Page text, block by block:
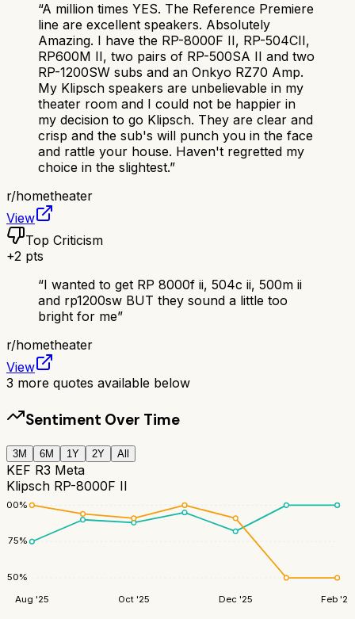
“A million times YES. The Reference Premiere
line are excellent speakers. Absolutely
Amazing. I have the RP-8000F II, RP-504CII,
RP600M II, two pairs of RP-500SA II and two
RP-1200SW subs and an Onkyo RZ70 Amp.
My Klipsch speakers are unbelievable in my
theater room and I could not be happier in
my decision to go Klipsch. They are clear and
crisp and the sub's will punch you in the face
and rattle your house. Haven't regretted my
choice in the slightest.”
r/hometheater
View
Top Criticism
+2 pts
“I wanted to get RP 8000f ii, 504c ii, 500m ii
and rp1200sw BUT they sound a little too
bright for me”
r/hometheater
View
3 more quotes available below
Sentiment Over Time
3M 6M 1Y 2Y All
KEF R3 Meta
Klipsch RP-8000F II
50%
75%
100%
Aug '25 Oct '25 Dec '25 Feb '26